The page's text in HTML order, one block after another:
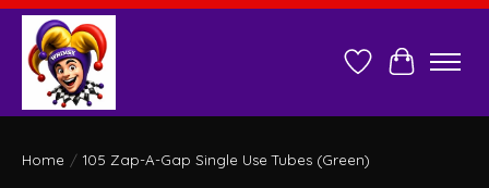
Wish ListCart
Home / 105 Zap-A-Gap Single Use Tubes (Green)